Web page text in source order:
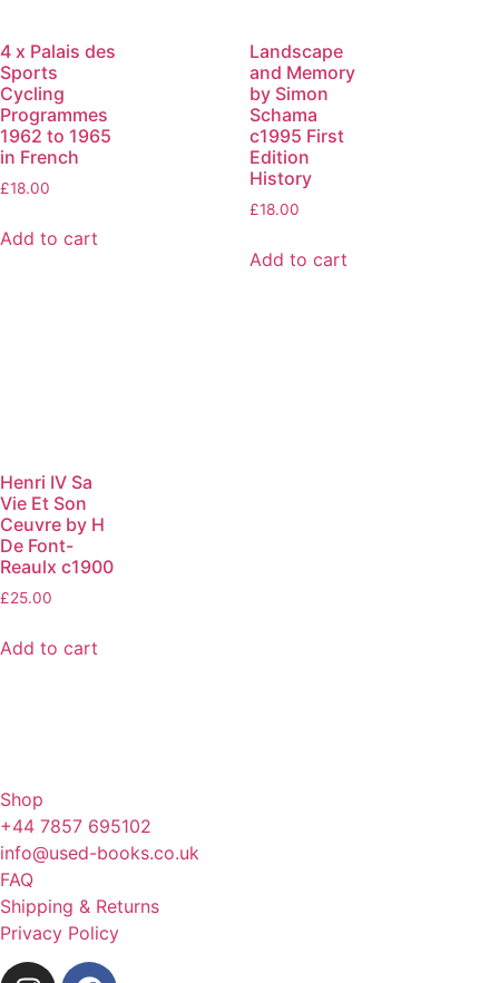
4 x Palais des
Sports
Cycling
Programmes
1962 to 1965
in French
£18.00
Add to cart
Landscape
and Memory
by Simon
Schama
c1995 First
Edition
History
£18.00
Add to cart
Henri IV Sa
Vie Et Son
Ceuvre by H
De Font-
Reaulx c1900
£25.00
Add to cart
Shop
+44 7857 695102
info@used-books.co.uk
FAQ
Shipping & Returns
Privacy Policy